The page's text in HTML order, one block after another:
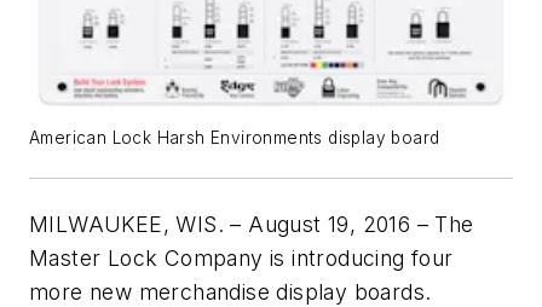
American Lock Harsh Environments display board
MILWAUKEE, WIS. – August 19, 2016 – The
Master Lock Company is introducing four
more new merchandise display boards.